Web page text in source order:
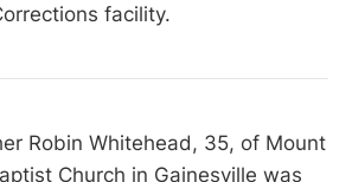
facility.
Robin Whitehead, 35, of Mount
Church in Gainesville was